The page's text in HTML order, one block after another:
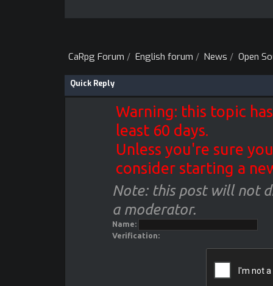
CaRpg Forum / English forum / News / Open
Quick Reply
Warning: this topic
least 60 days.
Unless you're sure
consider starting a
Note: this post will not
a moderator.
Name:
Verification: